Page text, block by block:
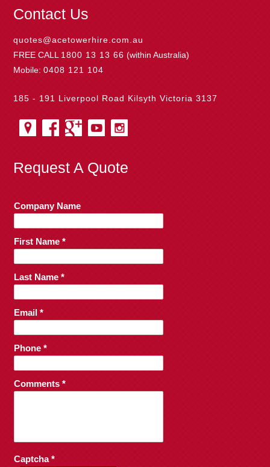
Contact Us
quotes@acetowerhire.com.au
FREE CALL 1800 13 13 66 (within Australia)
Mobile:0408 121 104
185 - 191 Liverpool Road Kilsyth Victoria 3137
Request A Quote
Company Name
First Name *
Last Name *
Email *
Phone *
Comments *
Captcha *